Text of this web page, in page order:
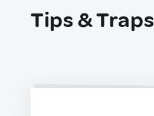
Tips & Traps